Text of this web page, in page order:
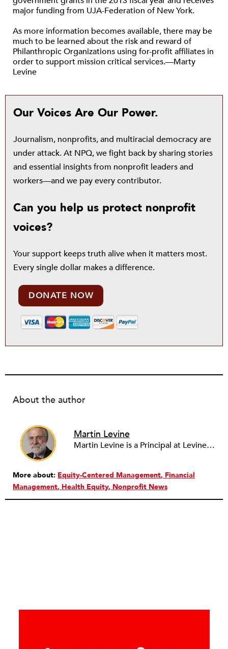
major funding from UJA-Federation of New York.
As more information becomes available, there may be
much to be learned about the risk and reward of
Philanthropic Organizations using for-profit affiliates in
order to support mission critical services.—Marty
Levine
Our Voices Are Our Power.
Journalism, nonprofits, and multiracial democracy are
under attack. At NPQ, we fight back by sharing stories
and essential insights from nonprofit leaders and
workers—and we pay every contributor.
Can you help us protect nonprofit
voices?
Your support keeps truth alive when it matters most.
Every single dollar makes a difference.
DONATE NOW
About the author
Martin Levine
Martin Levine is a Principal at Levine Partners LLP, a consulting group focusing on organizational change and improvement, realigning service systems to allow them to be more responsive and effective. Before that, he served as the CEO of JCC Chicago, where he was responsible for the development of new facilities in response to the changing demography of the Metropolitan Jewish Community. In addition to his JCC responsibilities, Mr. Levine served as a consultant on organizational change and improvement to school districts and community organizations. Mr. Levine has published several articles on change and has presented at numerous conferences on this subject. A native of New York City, Mr. Levine is a graduate of City College of New York (BS in Biology) and Columbia University (MSW). He has trained with the Future Search and the Deming Institute.
More about: Equity-Centered Management Financial
Management Health Equity Nonprofit News